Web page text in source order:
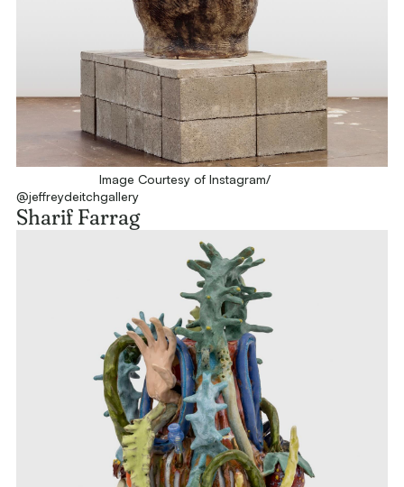
Image Courtesy of Instagram/
@jeffreydeitchgallery
Sharif Farrag